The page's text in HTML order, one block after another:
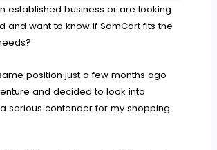
established business or are looking
and want to know if SamCart fits the
position just a few months ago
and decided to look into
serious contender for my shopping